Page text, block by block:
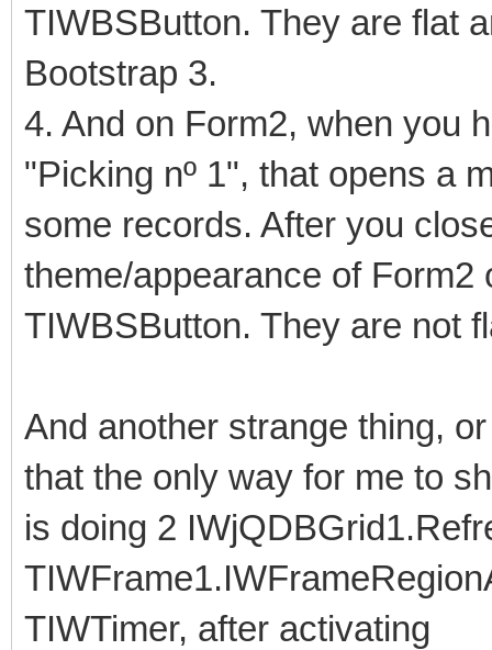
TIWBSButton. They are flat
Bootstrap 3.
4. And on Form2, when you
"Picking nº 1", that opens a
some records. After you
theme/appearance of
TIWBSButton. They are not
And another strange thing,
that the only way for me to
is doing 2
TIWTimer, after activating